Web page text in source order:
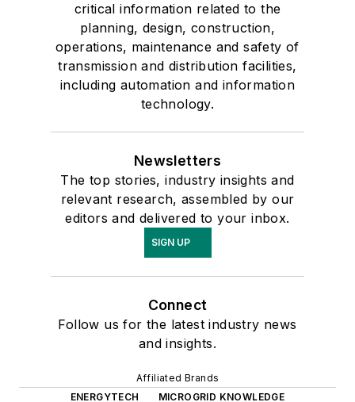
critical information related to the
planning, design, construction,
operations, maintenance and safety of
transmission and distribution facilities,
including automation and information
technology.
Newsletters
The top stories, industry insights and
relevant research, assembled by our
editors and delivered to your inbox.
SIGN UP
Connect
Follow us for the latest industry news
and insights.
Affiliated Brands
ENERGYTECH
MICROGRID KNOWLEDGE